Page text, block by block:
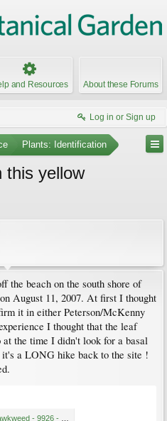
and Resources About these Forums
Log in or Sign up
Plants: Identification
this yellow
the beach on the south shore of
August 11, 2007. At first I thought
it in either Peterson/McKenny
I thought that the leaf
the time I didn't look for a basal
a LONG hike back to the site !